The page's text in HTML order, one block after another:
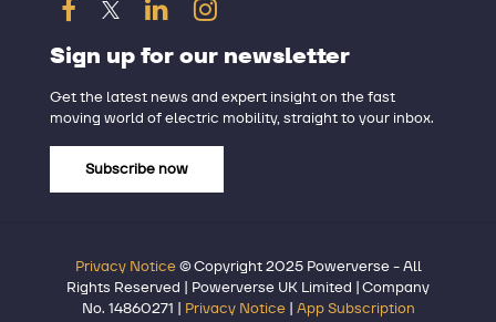
Sign up for our newsletter
Get the latest news and expert insight on the fast
moving world of electric mobility, straight to your inbox.
Subscribe now
Privacy Notice© Copyright 2025 Powerverse - All
Rights Reserved | Powerverse UK Limited | Company
No. 14860271 | Privacy Notice| App Subscription